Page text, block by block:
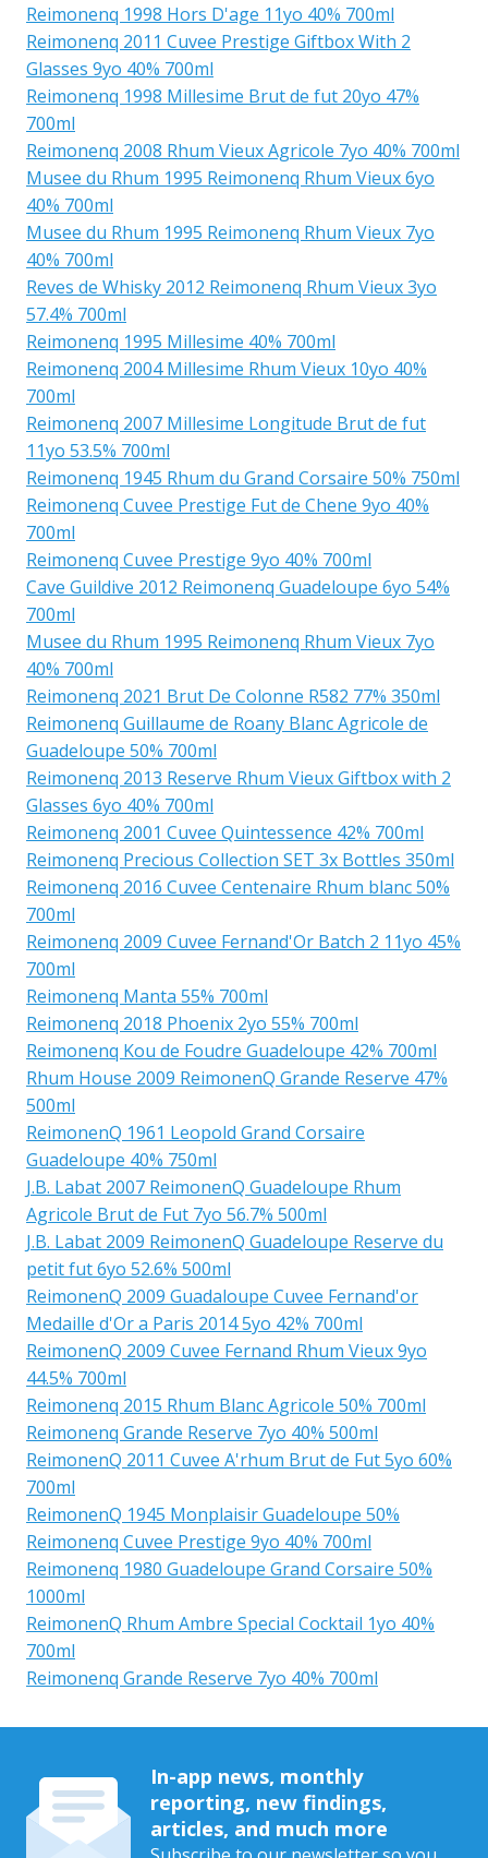
Reimonenq 1998 Hors D'age 11yo 40% 700ml
Reimonenq 2011 Cuvee Prestige Giftbox With 2
Glasses 9yo 40% 700ml
Reimonenq 1998 Millesime Brut de fut 20yo 47%
700ml
Reimonenq 2008 Rhum Vieux Agricole 7yo 40% 700ml
Musee du Rhum 1995 Reimonenq Rhum Vieux 6yo
40% 700ml
Musee du Rhum 1995 Reimonenq Rhum Vieux 7yo
40% 700ml
Reves de Whisky 2012 Reimonenq Rhum Vieux 3yo
57.4% 700ml
Reimonenq 1995 Millesime 40% 700ml
Reimonenq 2004 Millesime Rhum Vieux 10yo 40%
700ml
Reimonenq 2007 Millesime Longitude Brut de fut
11yo 53.5% 700ml
Reimonenq 1945 Rhum du Grand Corsaire 50% 750ml
Reimonenq Cuvee Prestige Fut de Chene 9yo 40%
700ml
Reimonenq Cuvee Prestige 9yo 40% 700ml
Cave Guildive 2012 Reimonenq Guadeloupe 6yo 54%
700ml
Musee du Rhum 1995 Reimonenq Rhum Vieux 7yo
40% 700ml
Reimonenq 2021 Brut De Colonne R582 77% 350ml
Reimonenq Guillaume de Roany Blanc Agricole de
Guadeloupe 50% 700ml
Reimonenq 2013 Reserve Rhum Vieux Giftbox with 2
Glasses 6yo 40% 700ml
Reimonenq 2001 Cuvee Quintessence 42% 700ml
Reimonenq Precious Collection SET 3x Bottles 350ml
Reimonenq 2016 Cuvee Centenaire Rhum blanc 50%
700ml
Reimonenq 2009 Cuvee Fernand'Or Batch 2 11yo 45%
700ml
Reimonenq Manta 55% 700ml
Reimonenq 2018 Phoenix 2yo 55% 700ml
Reimonenq Kou de Foudre Guadeloupe 42% 700ml
Rhum House 2009 ReimonenQ Grande Reserve 47%
500ml
ReimonenQ 1961 Leopold Grand Corsaire
Guadeloupe 40% 750ml
J.B. Labat 2007 ReimonenQ Guadeloupe Rhum
Agricole Brut de Fut 7yo 56.7% 500ml
J.B. Labat 2009 ReimonenQ Guadeloupe Reserve du
petit fut 6yo 52.6% 500ml
ReimonenQ 2009 Guadaloupe Cuvee Fernand'or
Medaille d'Or a Paris 2014 5yo 42% 700ml
ReimonenQ 2009 Cuvee Fernand Rhum Vieux 9yo
44.5% 700ml
Reimonenq 2015 Rhum Blanc Agricole 50% 700ml
Reimonenq Grande Reserve 7yo 40% 500ml
ReimonenQ 2011 Cuvee A'rhum Brut de Fut 5yo 60%
700ml
ReimonenQ 1945 Monplaisir Guadeloupe 50%
Reimonenq Cuvee Prestige 9yo 40% 700ml
Reimonenq 1980 Guadeloupe Grand Corsaire 50%
1000ml
ReimonenQ Rhum Ambre Special Cocktail 1yo 40%
700ml
Reimonenq Grande Reserve 7yo 40% 700ml
In-app news, monthly
reporting, new findings,
articles, and much more